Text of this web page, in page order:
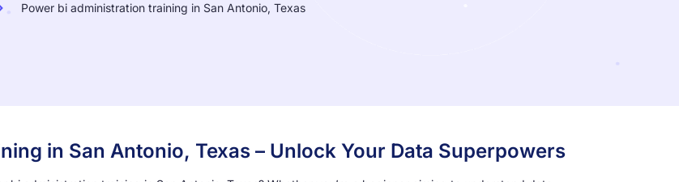
Power bi administration training in San Antonio, Texas
in San Antonio, Texas – Unlock Your Data Superpowers